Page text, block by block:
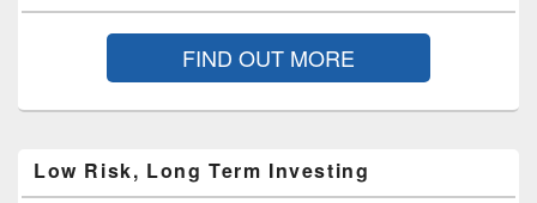
FIND OUT MORE
Low Risk, Long Term Investing